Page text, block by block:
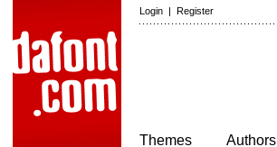
Login | Register
Themes
Authors